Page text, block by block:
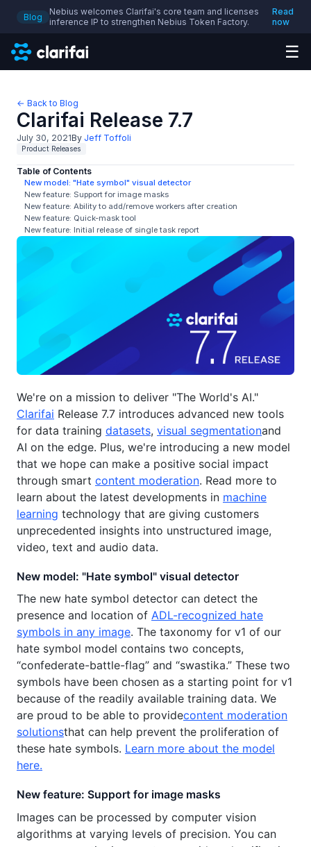
Blog
Nebius welcomes Clarifai's core team and licenses
inference IP to strengthen Nebius Token Factory.
Read
now
☰
← Back to Blog
Clarifai Release 7.7
July 30, 2021By Jeff Toffoli
Product Releases
Table of Contents
New model: "Hate symbol" visual detector
New feature: Support for image masks
New feature: Ability to add/remove workers after creation
New feature: Quick-mask tool
New feature: Initial release of single task report
We're on a mission to deliver "The World's AI."
Clarifai Release 7.7 introduces advanced new tools
for data training datasets, visual segmentationand
AI on the edge. Plus, we're introducing a new model
that we hope can make a positive social impact
through smart content moderation. Read more to
learn about the latest developments in machine
learning technology that are giving customers
unprecedented insights into unstructured image,
video, text and audio data.
New model: "Hate symbol" visual detector
The new hate symbol detector can detect the
presence and location of ADL-recognized hate
symbols in any image. The taxonomy for v1 of our
hate symbol model contains two concepts,
“confederate-battle-flag” and “swastika.” These two
symbols have been chosen as a starting point for v1
because of the readily available training data. We
are proud to be able to providecontent moderation
solutionsthat can help prevent the proliferation of
these hate symbols. Learn more about the model
here.
New feature: Support for image masks
Images can be processed by computer vision
algorithms at varying levels of precision. You can